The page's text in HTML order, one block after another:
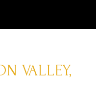
VALLEY,